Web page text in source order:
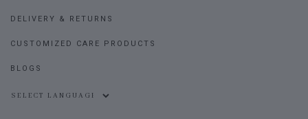
DELIVERY & RETURNS
CUSTOMIZED CARE PRODUCTS
BLOGS